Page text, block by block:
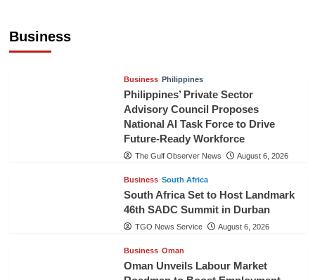
Business
Business Philippines
Philippines’ Private Sector
Advisory Council Proposes
National AI Task Force to Drive
Future-Ready Workforce
The Gulf Observer News August 6, 2026
Business South Africa
South Africa Set to Host Landmark
46th SADC Summit in Durban
TGO News Service August 6, 2026
Business Oman
Oman Unveils Labour Market